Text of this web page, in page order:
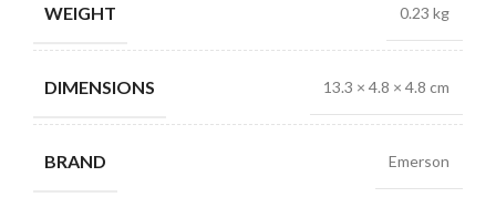
WEIGHT 0.23 kg
DIMENSIONS 13.3 × 4.8 × 4.8 cm
BRAND Emerson